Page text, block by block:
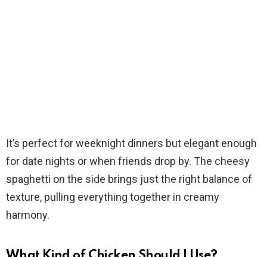
It’s perfect for weeknight dinners but elegant enough
for date nights or when friends drop by. The cheesy
spaghetti on the side brings just the right balance of
texture, pulling everything together in creamy
harmony.